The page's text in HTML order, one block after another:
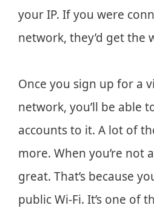
your IP. If you were
network, they’d get the
Once you sign up for a
network, you’ll be able
accounts to it. A lot of
more. When you’re not
great. That’s because
public Wi-Fi. It’s one of